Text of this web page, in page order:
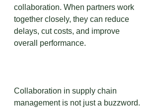
collaboration. When partners work
together closely, they can reduce
delays, cut costs, and improve
overall performance.
Collaboration in supply chain
management is not just a buzzword.